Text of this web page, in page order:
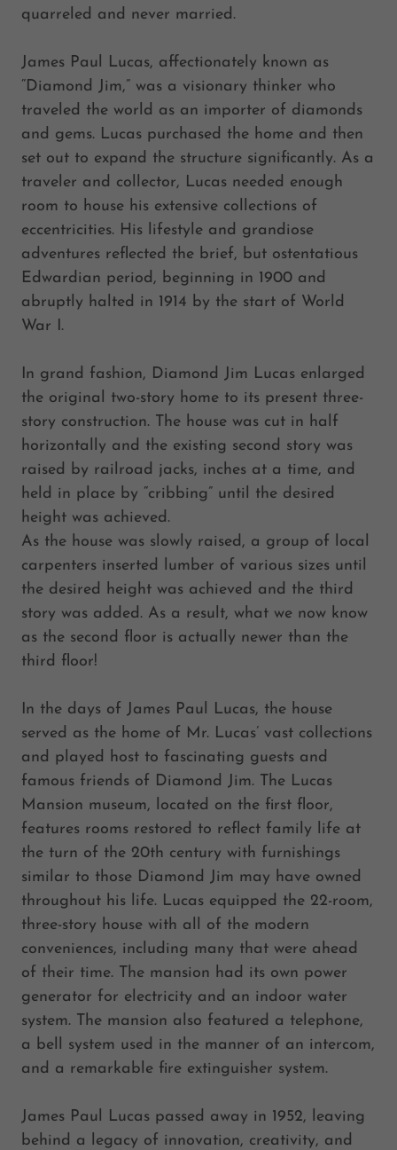
quarreled and never married.
James Paul Lucas, affectionately known as
“Diamond Jim,” was a visionary thinker who
traveled the world as an importer of diamonds
and gems. Lucas purchased the home and then
set out to expand the structure significantly. As a
traveler and collector, Lucas needed enough
room to house his extensive collections of
eccentricities. His lifestyle and grandiose
adventures reflected the brief, but ostentatious
Edwardian period, beginning in 1900 and
abruptly halted in 1914 by the start of World
War I.
In grand fashion, Diamond Jim Lucas enlarged
the original two-story home to its present three-
story construction. The house was cut in half
horizontally and the existing second story was
raised by railroad jacks, inches at a time, and
held in place by “cribbing” until the desired
height was achieved.
As the house was slowly raised, a group of local
carpenters inserted lumber of various sizes until
the desired height was achieved and the third
story was added. As a result, what we now know
as the second floor is actually newer than the
third floor!
In the days of James Paul Lucas, the house
served as the home of Mr. Lucas’ vast collections
and played host to fascinating guests and
famous friends of Diamond Jim. The Lucas
Mansion museum, located on the first floor,
features rooms restored to reflect family life at
the turn of the 20th century with furnishings
similar to those Diamond Jim may have owned
throughout his life. Lucas equipped the 22-room,
three-story house with all of the modern
conveniences, including many that were ahead
of their time. The mansion had its own power
generator for electricity and an indoor water
system. The mansion also featured a telephone,
a bell system used in the manner of an intercom,
and a remarkable fire extinguisher system.
James Paul Lucas passed away in 1952, leaving
behind a legacy of innovation, creativity, and